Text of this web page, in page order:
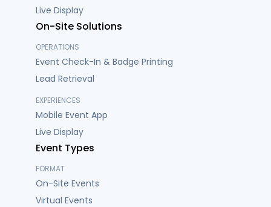
Live Display
On-Site Solutions
OPERATIONS
Event Check-In & Badge Printing
Lead Retrieval
EXPERIENCES
Mobile Event App
Live Display
Event Types
FORMAT
On-Site Events
Virtual Events